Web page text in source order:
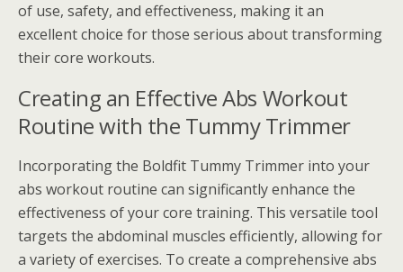
of use, safety, and effectiveness, making it an
excellent choice for those serious about transforming
their core workouts.
Creating an Effective Abs Workout
Routine with the Tummy Trimmer
Incorporating the Boldfit Tummy Trimmer into your
abs workout routine can significantly enhance the
effectiveness of your core training. This versatile tool
targets the abdominal muscles efficiently, allowing for
a variety of exercises. To create a comprehensive abs